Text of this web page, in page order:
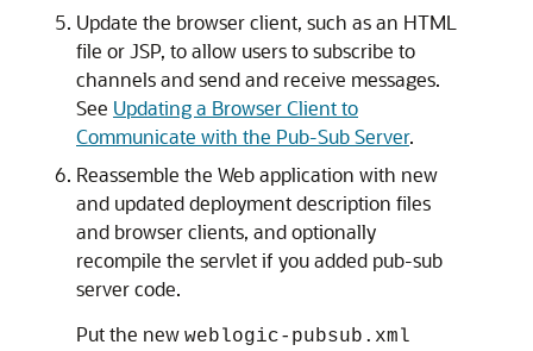
Update the browser client, such as an HTML
file or JSP, to allow users to subscribe to
channels and send and receive messages.
See Updating a Browser Client to
Communicate with the Pub-Sub Server.
Reassemble the Web application with new
and updated deployment description files
and browser clients, and optionally
recompile the servlet if you added pub-sub
server code.
Put the new weblogic-pubsub.xml